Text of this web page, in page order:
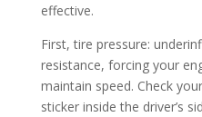
effective.
First, tire pressure:
resistance, forcing your
maintain speed. Check
sticker inside the driver’s